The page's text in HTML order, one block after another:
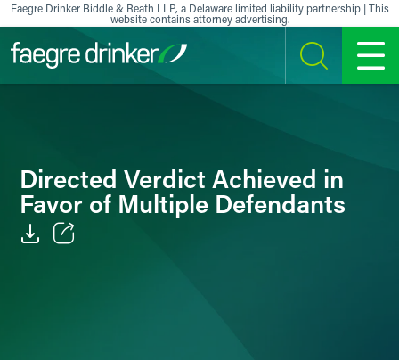
Skip to content
Faegre Drinker Biddle & Reath LLP, a Delaware limited liability partnership | This
website contains attorney advertising.
SEARCH MENU
Directed Verdict Achieved in
Favor of Multiple Defendants